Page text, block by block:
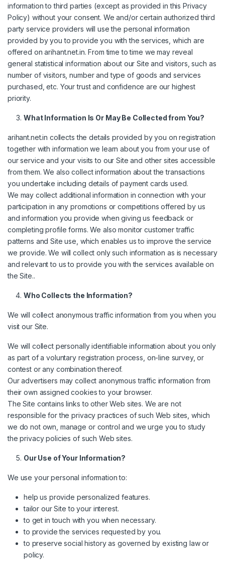
information to third parties (except as provided in this Privacy
Policy) without your consent. We and/or certain authorized third
party service providers will use the personal information
provided by you to provide you with the services, which are
offered on arihant.net.in. From time to time we may reveal
general statistical information about our Site and visitors, such as
number of visitors, number and type of goods and services
purchased, etc. Your trust and confidence are our highest
priority.
What Information Is Or May Be Collected from You?
arihant.net.in collects the details provided by you on registration
together with information we learn about you from your use of
our service and your visits to our Site and other sites accessible
from them. We also collect information about the transactions
you undertake including details of payment cards used.
We may collect additional information in connection with your
participation in any promotions or competitions offered by us
and information you provide when giving us feedback or
completing profile forms. We also monitor customer traffic
patterns and Site use, which enables us to improve the service
we provide. We will collect only such information as is necessary
and relevant to us to provide you with the services available on
the Site..
Who Collects the Information?
We will collect anonymous traffic information from you when you
visit our Site.
We will collect personally identifiable information about you only
as part of a voluntary registration process, on-line survey, or
contest or any combination thereof.
Our advertisers may collect anonymous traffic information from
their own assigned cookies to your browser.
The Site contains links to other Web sites. We are not
responsible for the privacy practices of such Web sites, which
we do not own, manage or control and we urge you to study
the privacy policies of such Web sites.
Our Use of Your Information?
We use your personal information to:
help us provide personalized features.
tailor our Site to your interest.
to get in touch with you when necessary.
to provide the services requested by you.
to preserve social history as governed by existing law or
policy.